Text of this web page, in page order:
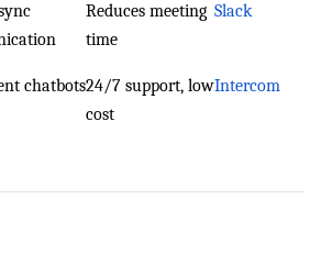
Reduces meeting
time
Slack
chatbots24/7 support, low
cost
Intercom